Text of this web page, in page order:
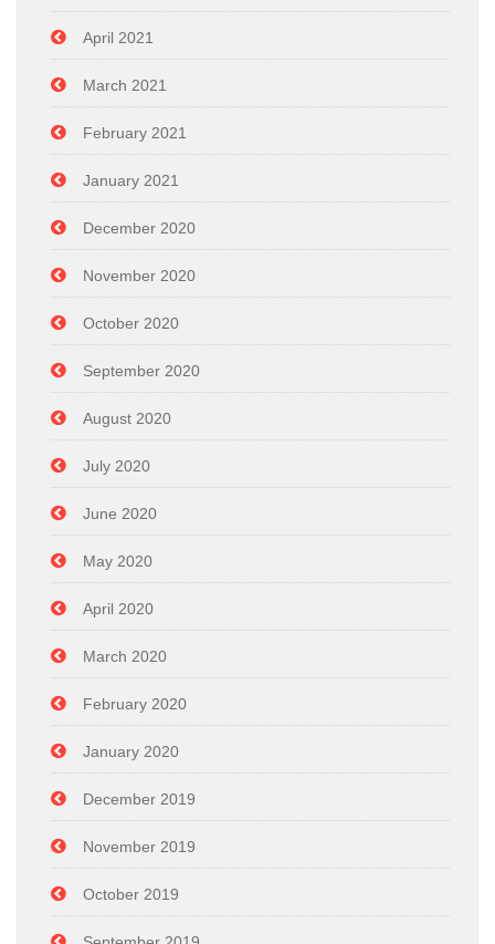
April 2021
March 2021
February 2021
January 2021
December 2020
November 2020
October 2020
September 2020
August 2020
July 2020
June 2020
May 2020
April 2020
March 2020
February 2020
January 2020
December 2019
November 2019
October 2019